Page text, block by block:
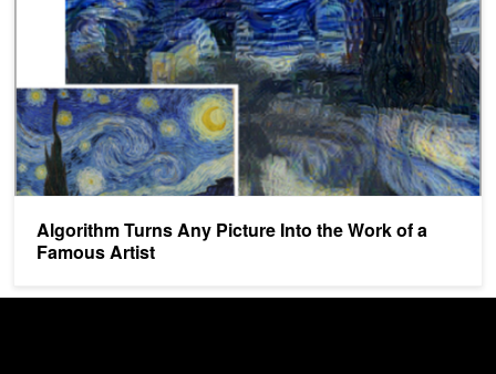
Algorithm Turns Any Picture Into the Work of a
Famous Artist